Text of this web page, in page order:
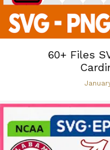
60+ Files